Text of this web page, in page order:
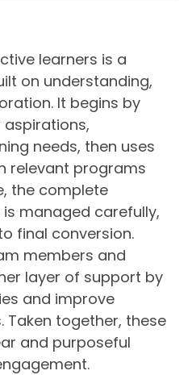
learners is a
on understanding,
It begins by
needs, then uses
relevant programs
the complete
managed carefully,
final conversion.
members and
layer of support by
and improve
Taken together, these
and purposeful